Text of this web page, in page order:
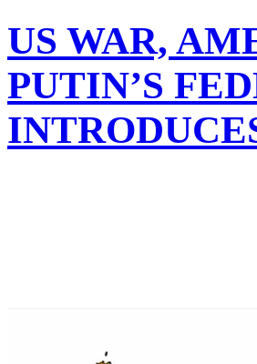
US WAR,
PUTIN’S